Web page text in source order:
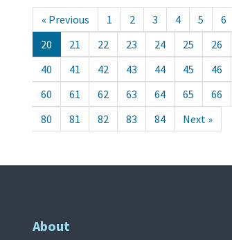
« Previous 1 2 3 4 5 6
20
21 22 23 24 25 26
40
41 42 43 44 45 46
60
61 62 63 64 65 66
80
81 82 83 84 Next »
About